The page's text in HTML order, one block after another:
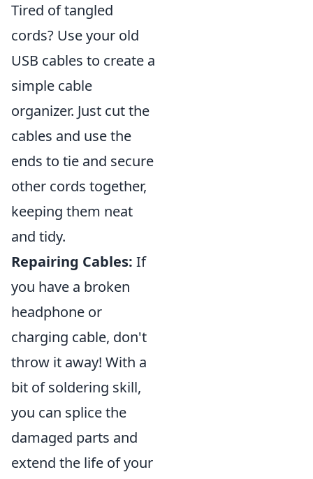
Tired of tangled
cords? Use your old
USB cables to create a
simple cable
organizer. Just cut the
cables and use the
ends to tie and secure
other cords together,
keeping them neat
and tidy.
Repairing Cables: If
you have a broken
headphone or
charging cable, don't
throw it away! With a
bit of soldering skill,
you can splice the
damaged parts and
extend the life of your